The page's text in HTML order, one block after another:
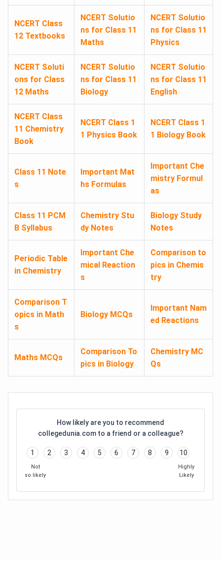
NCERT Class
12 Textbooks
NCERT Solutio
ns for Class 11
Maths
NCERT Solutio
ns for Class 11
Physics
NCERT Soluti
ons for Class
12 Maths
NCERT Solutio
ns for Class 11
Biology
NCERT Solutio
ns for Class 11
English
NCERT Class
11 Chemistry
Book
NCERT Class 1
1 Physics Book
NCERT Class 1
1 Biology Book
Class 11 Note
s
Important Mat
hs Formulas
Important Che
mistry Formul
as
Class 11 PCM
B Syllabus
Chemistry Stu
dy Notes
Biology Study
Notes
Periodic Table
in Chemistry
Important Che
mical Reaction
s
Comparison to
pics in Chemis
try
Comparison T
opics in Math
s
Biology MCQs
Important Nam
ed Reactions
Maths MCQs
Comparison To
pics in Biology
Chemistry MC
Qs
How likely are you to recommend
collegedunia.com to a friend or a colleague?
1 2 3 4 5 6 7 8 9 10
Not
so likely
Highly
Likely